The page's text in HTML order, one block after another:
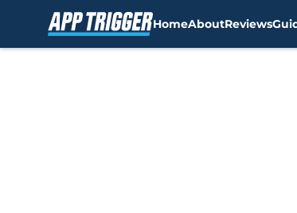
HomeAboutReviews